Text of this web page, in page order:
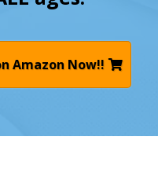
Amazon Now!!